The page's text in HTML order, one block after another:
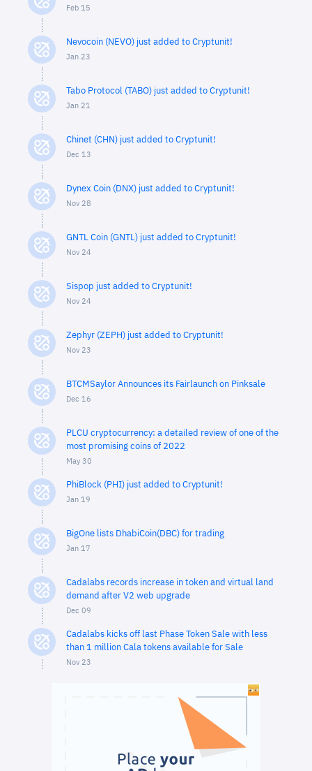
Feb 15
Nevocoin (NEVO) just added to Cryptunit!
Jan 23
Tabo Protocol (TABO) just added to Cryptunit!
Jan 21
Chinet (CHN) just added to Cryptunit!
Dec 13
Dynex Coin (DNX) just added to Cryptunit!
Nov 28
GNTL Coin (GNTL) just added to Cryptunit!
Nov 24
Sispop just added to Cryptunit!
Nov 24
Zephyr (ZEPH) just added to Cryptunit!
Nov 23
BTCMSaylor Announces its Fairlaunch on Pinksale
Dec 16
PLCU cryptocurrency: a detailed review of one of the
most promising coins of 2022
May 30
PhiBlock (PHI) just added to Cryptunit!
Jan 19
BigOne lists DhabiCoin(DBC) for trading
Jan 17
Cadalabs records increase in token and virtual land
demand after V2 web upgrade
Dec 09
Cadalabs kicks off last Phase Token Sale with less
than 1 million Cala tokens available for Sale
Nov 23